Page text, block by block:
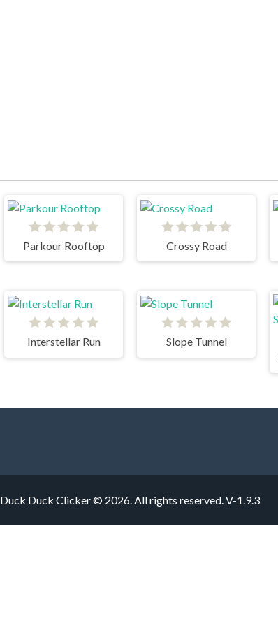
Parkour Rooftop Crossy Road
Interstellar Run
Slope Tunnel
Duck Duck Clicker © 2026. All rights reserved.V-1.9.3